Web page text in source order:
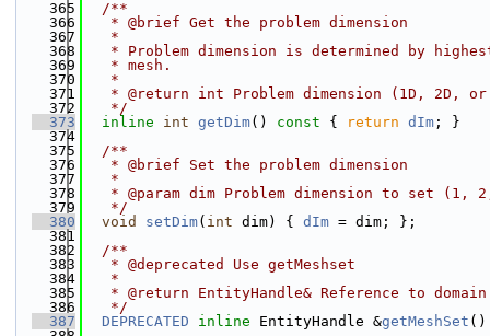
  365
  /**
  366
   * @brief Get the problem dimension
  367
   *
  368
* Problem dimension is determined by
  369
   * mesh.
  370
   *
  371
* @return int Problem dimension (1D, 2D, or
  372
   */
  373
inline int getDim() const { return dIm ; }
  374
  375
  /**
  376
   * @brief Set the problem dimension
  377
   *
  378
* @param dim Problem dimension to set (1,
  379
   */
  380
void setDim( int dim) { dIm = dim; };
  381
  382
  /**
  383
   * @deprecated Use getMeshset
  384
   *
  385
* @return EntityHandle& Reference to
  386
   */
  387
DEPRECATED inline EntityHandle &getMeshSet